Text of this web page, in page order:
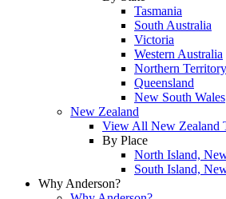
Tasmania
South Australia
Victoria
Western Australia
Northern Territory
Queensland
New South Wales
New Zealand
View All New Zealand
By Place
North Island,
South Island,
Why Anderson?